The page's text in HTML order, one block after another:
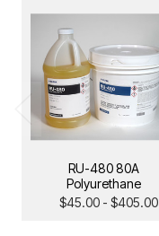
RU-480 80A
Polyurethane
$45.00 - $405.00